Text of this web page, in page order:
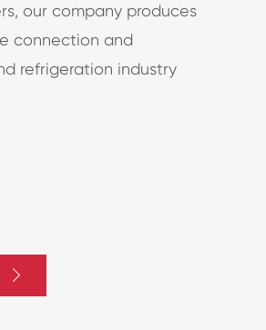
our company produces
connection and
refrigeration industry
